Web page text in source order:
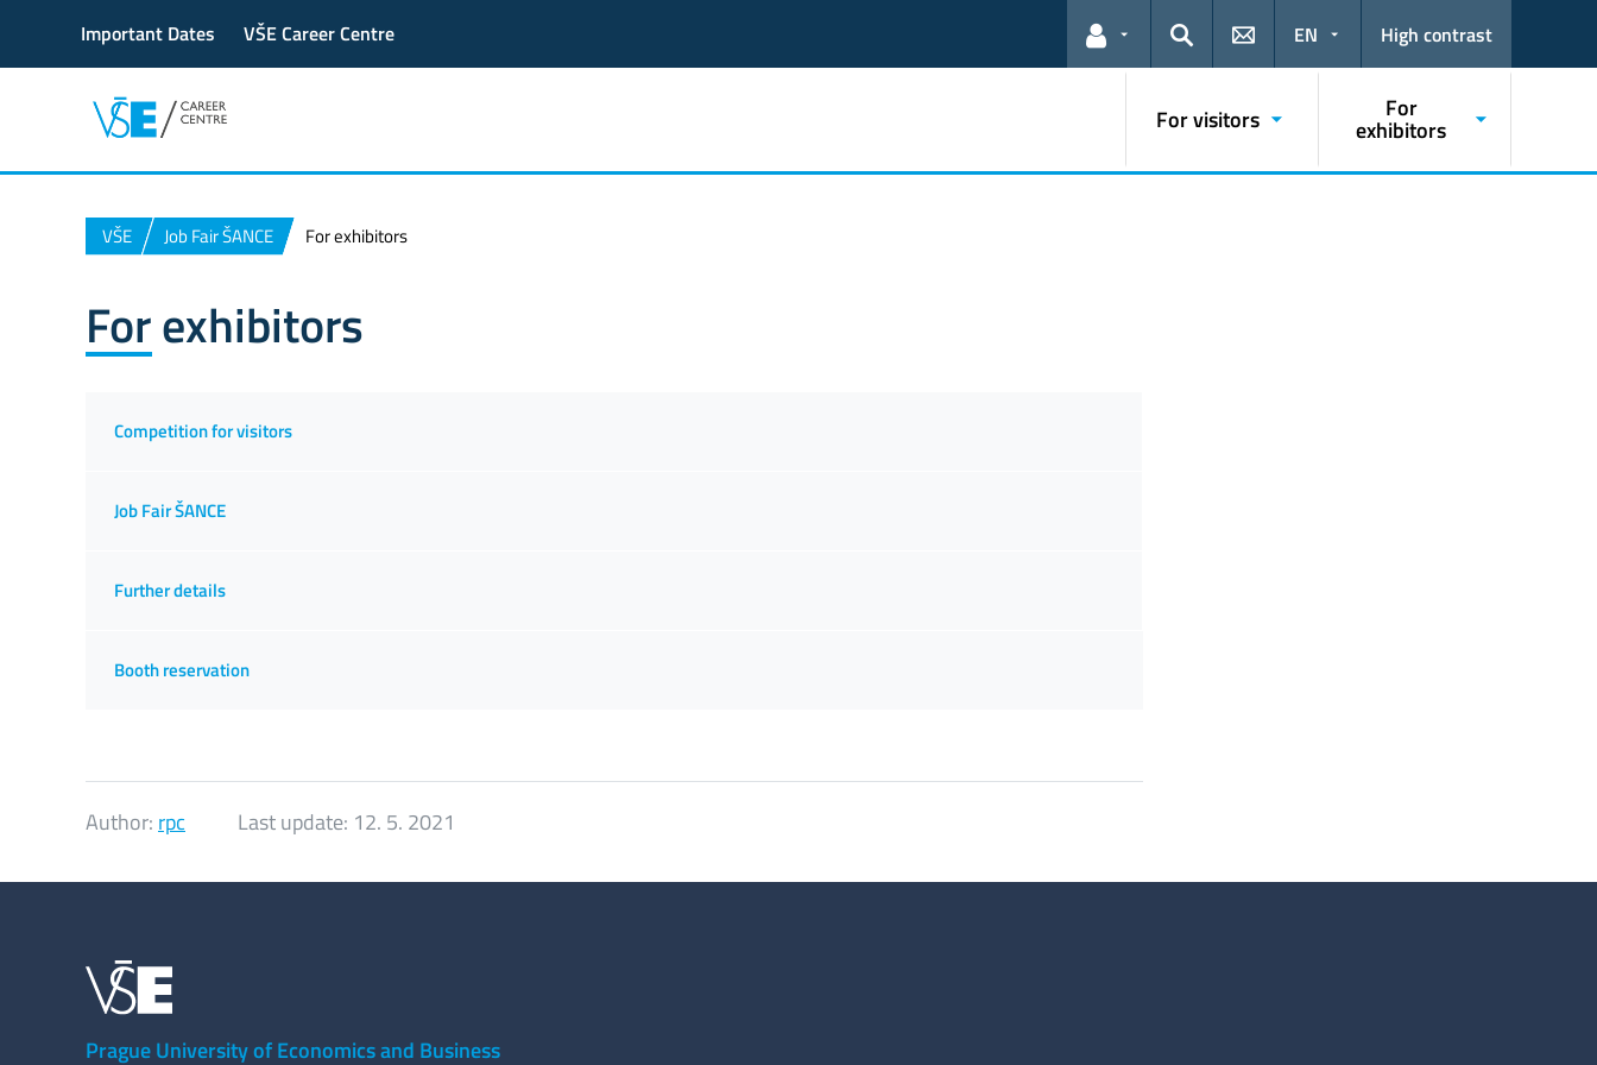
Important Dates VŠE Career Centre
Links for the current user
Search
EN High contrast
For visitors For
exhibitors
VŠE Job Fair ŠANCE For exhibitors
For exhibitors
Competition for visitors
Job Fair ŠANCE
Further details
Booth reservation
Author: rpc Last update: 12. 5. 2021
Prague University of Economics and Business